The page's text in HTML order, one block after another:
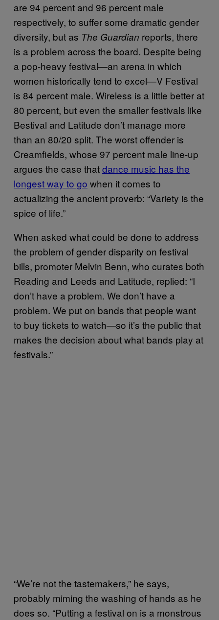
are 94 percent and 96 percent male
respectively, to suffer some dramatic gender
diversity, but as The Guardian reports, there
is a problem across the board. Despite being
a pop-heavy festival—an arena in which
women historically tend to excel—V Festival
is 84 percent male. Wireless is a little better at
80 percent, but even the smaller festivals like
Bestival and Latitude don’t manage more
than an 80/20 split. The worst offender is
Creamfields, whose 97 percent male line-up
argues the case thatdance music has the
longest way to go when it comes to
actualizing the ancient proverb: “Variety is the
spice of life.”
When asked what could be done to address
the problem of gender disparity on festival
bills, promoter Melvin Benn, who curates both
Reading and Leeds and Latitude, replied: “I
don’t have a problem. We don’t have a
problem. We put on bands that people want
to buy tickets to watch—so it’s the public that
makes the decision about what bands play at
festivals.”
“We’re not the tastemakers,” he says,
probably miming the washing of hands as he
does so. “Putting a festival on is a monstrous